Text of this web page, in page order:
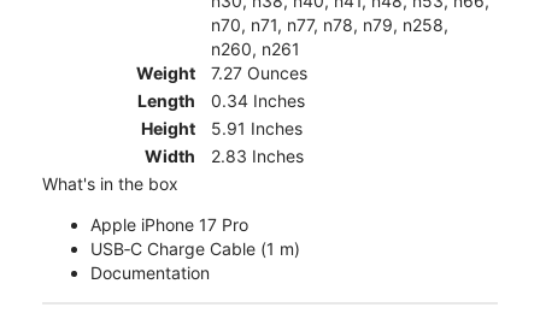
n70, n71, n77, n78, n79, n258,
n260, n261
Weight
7.27 Ounces
Length
0.34 Inches
Height
5.91 Inches
Width
2.83 Inches
What's in the box
Apple iPhone 17 Pro
USB‑C Charge Cable (1 m)
Documentation